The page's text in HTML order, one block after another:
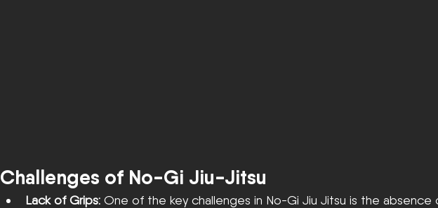
Challenges of No-Gi Jiu-Jitsu
Lack of Grips: One of the key challenges in No-Gi Jiu Jitsu is the absence